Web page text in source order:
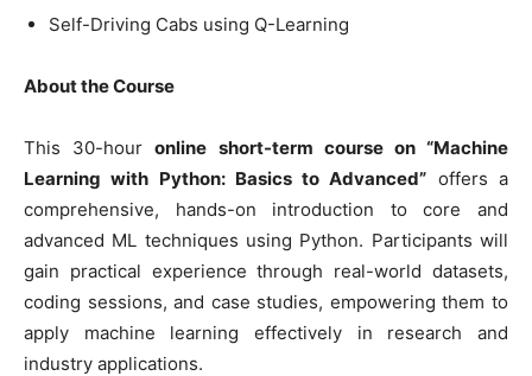
Self-Driving Cabs using Q-Learning
About the Course
This 30-houronline short-term course on “Machine
Learning with Python: Basics to Advanced” offers a
comprehensive, hands-on introduction to core and
advanced ML techniques using Python. Participants will
gain practical experience through real-world datasets,
coding sessions, and case studies, empowering them to
apply machine learning effectively in research and
industry applications.